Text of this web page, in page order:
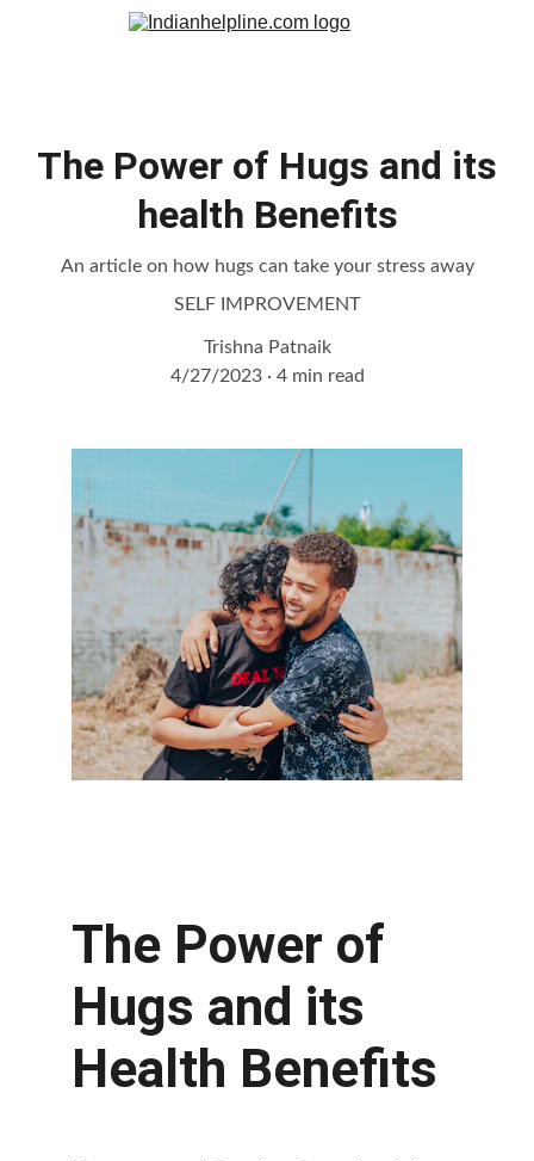
The Power of Hugs and its
health Benefits
An article on how hugs can take your stress away
SELF IMPROVEMENT
Trishna Patnaik
4/27/2023
4 min read
The Power of
Hugs and its
Health Benefits